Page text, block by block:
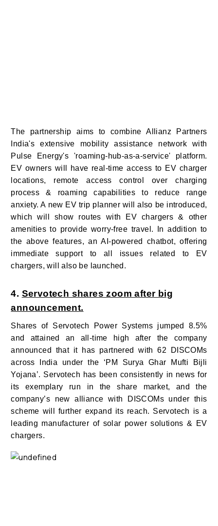
The partnership aims to combine Allianz Partners
India's extensive mobility assistance network with
Pulse Energy's 'roaming-hub-as-a-service' platform.
EV owners will have real-time access to EV charger
locations, remote access control over charging
process & roaming capabilities to reduce range
anxiety. A new EV trip planner will also be introduced,
which will show routes with EV chargers & other
amenities to provide worry-free travel. In addition to
the above features, an AI-powered chatbot, offering
immediate support to all issues related to EV
chargers, will also be launched.
4. Servotech shares zoom after big
announcement.
Shares of Servotech Power Systems jumped 8.5%
and attained an all-time high after the company
announced that it has partnered with 62 DISCOMs
across India under the ‘PM Surya Ghar Mufti Bijli
Yojana’. Servotech has been consistently in news for
its exemplary run in the share market, and the
company’s new alliance with DISCOMs under this
scheme will further expand its reach. Servotech is a
leading manufacturer of solar power solutions & EV
chargers.